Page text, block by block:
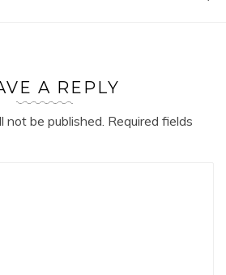
A REPLY
not be published. Required fields